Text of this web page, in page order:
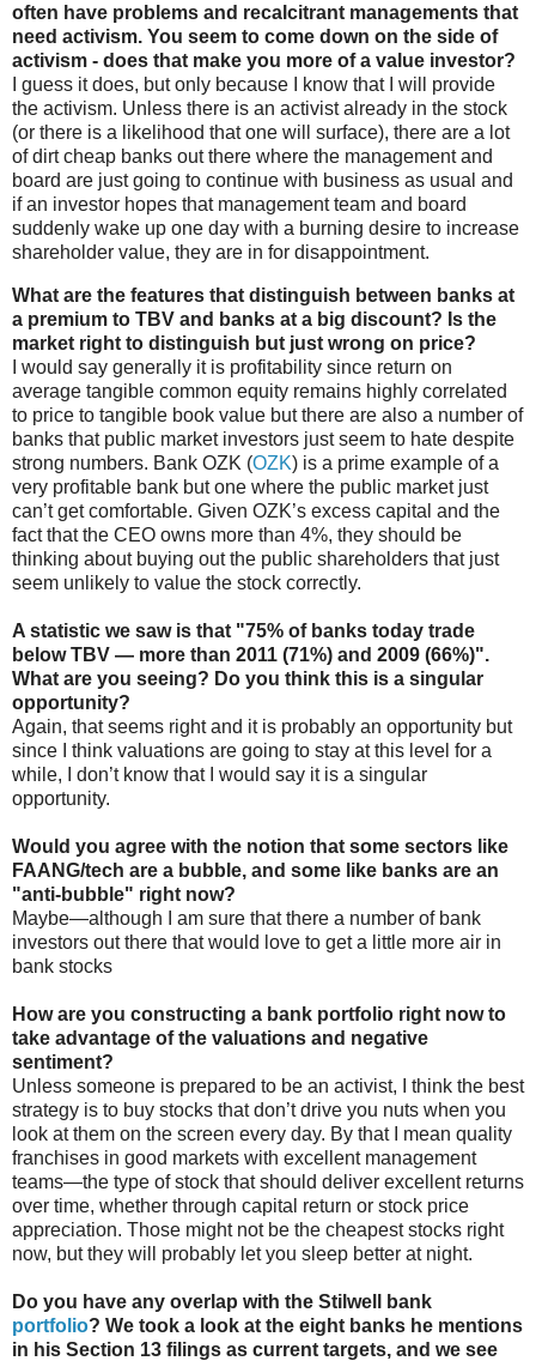
often have problems and recalcitrant managements that
need activism. You seem to come down on the side of
activism - does that make you more of a value investor?
I guess it does, but only because I know that I will provide
the activism. Unless there is an activist already in the stock
(or there is a likelihood that one will surface), there are a lot
of dirt cheap banks out there where the management and
board are just going to continue with business as usual and
if an investor hopes that management team and board
suddenly wake up one day with a burning desire to increase
shareholder value, they are in for disappointment.
What are the features that distinguish between banks at
a premium to TBV and banks at a big discount? Is the
market right to distinguish but just wrong on price?
I would say generally it is profitability since return on
average tangible common equity remains highly correlated
to price to tangible book value but there are also a number of
banks that public market investors just seem to hate despite
strong numbers. Bank OZK (OZK) is a prime example of a
very profitable bank but one where the public market just
can’t get comfortable. Given OZK’s excess capital and the
fact that the CEO owns more than 4%, they should be
thinking about buying out the public shareholders that just
seem unlikely to value the stock correctly.
A statistic we saw is that "75% of banks today trade
below TBV — more than 2011 (71%) and 2009 (66%)".
What are you seeing? Do you think this is a singular
opportunity?
Again, that seems right and it is probably an opportunity but
since I think valuations are going to stay at this level for a
while, I don’t know that I would say it is a singular
opportunity.
Would you agree with the notion that some sectors like
FAANG/tech are a bubble, and some like banks are an
"anti-bubble" right now?
Maybe—although I am sure that there a number of bank
investors out there that would love to get a little more air in
bank stocks
How are you constructing a bank portfolio right now to
take advantage of the valuations and negative
sentiment?
Unless someone is prepared to be an activist, I think the best
strategy is to buy stocks that don’t drive you nuts when you
look at them on the screen every day. By that I mean quality
franchises in good markets with excellent management
teams—the type of stock that should deliver excellent returns
over time, whether through capital return or stock price
appreciation. Those might not be the cheapest stocks right
now, but they will probably let you sleep better at night.
Do you have any overlap with the Stilwell bank
portfolio? We took a look at the eight banks he mentions
in his Section 13 filings as current targets, and we see